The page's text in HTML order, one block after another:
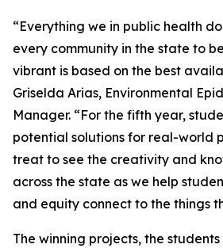
“Everything we in public health
every community in the state to
vibrant is based on the best
Griselda Arias, Environmental
Manager. “For the fifth year,
potential solutions for real-world
treat to see the creativity and
across the state as we help
and equity connect to the things
The winning projects, the